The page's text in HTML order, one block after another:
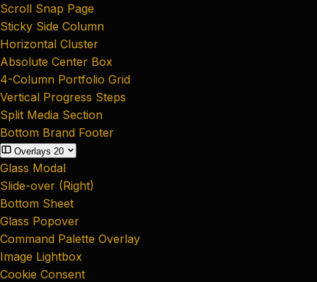
Scroll Snap Page
Sticky Side Column
Horizontal Cluster
Absolute Center Box
4-Column Portfolio Grid
Vertical Progress Steps
Split Media Section
Bottom Brand Footer
Overlays 20
Glass Modal
Slide-over (Right)
Bottom Sheet
Glass Popover
Command Palette Overlay
Image Lightbox
Cookie Consent